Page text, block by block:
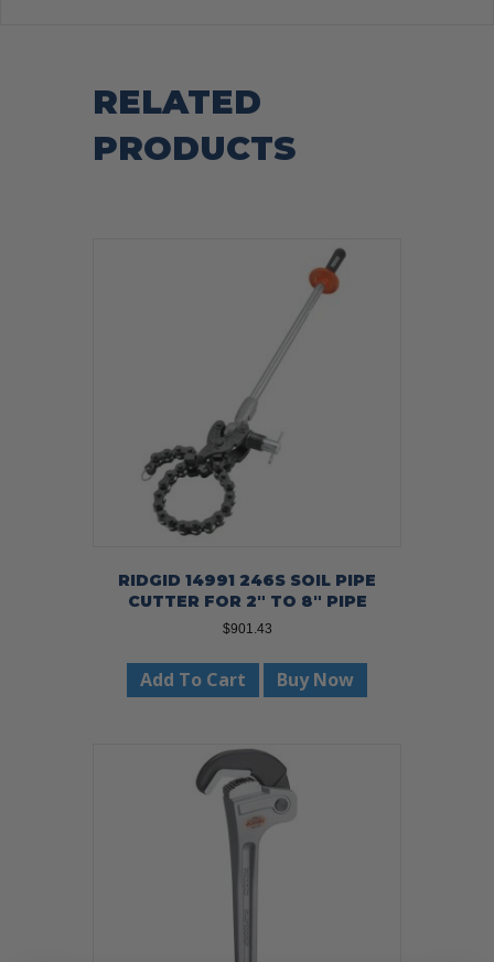
RELATED
PRODUCTS
RIDGID 14991 246S SOIL PIPE
CUTTER FOR 2″ TO 8″ PIPE
$901.43
Add To Cart Buy Now